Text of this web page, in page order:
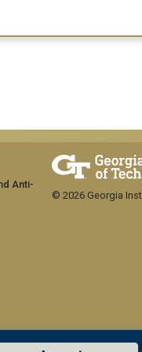
Anti-
© 2026 Georgia